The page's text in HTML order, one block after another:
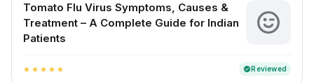
Tomato Flu Virus Symptoms, Causes &
Treatment – A Complete Guide for Indian
Patients
star star star star star verifiedReviewed